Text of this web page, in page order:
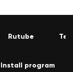
Rutube
Install program